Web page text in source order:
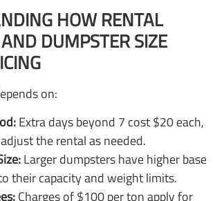
HOW RENTAL
DUMPSTER SIZE
on:
Extra days beyond 7 cost $20 each,
the rental as needed.
Larger dumpsters have higher base
their capacity and weight limits.
Charges of $100 per ton apply for